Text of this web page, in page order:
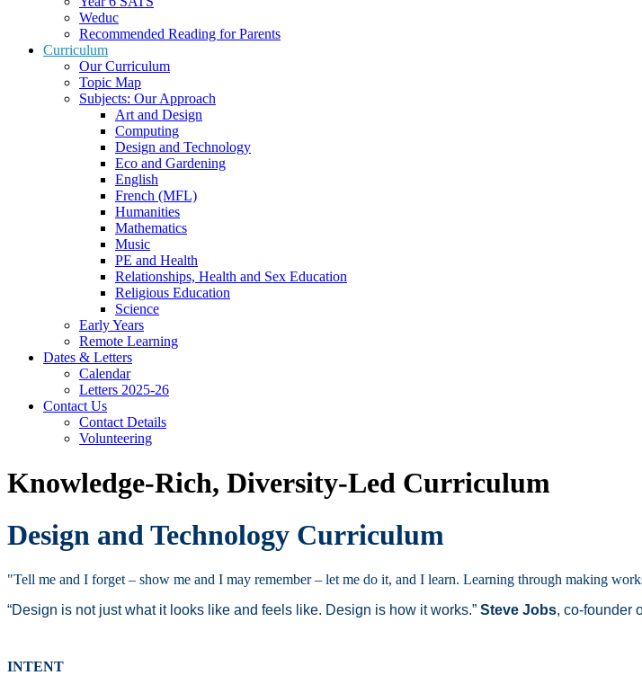
Weduc
Recommended Reading for Parents
Curriculum
Our Curriculum
Topic Map
Subjects: Our Approach
Art and Design
Computing
Design and Technology
Eco and Gardening
English
French (MFL)
Humanities
Mathematics
Music
PE and Health
Relationships, Health and Sex Education
Religious Education
Science
Early Years
Remote Learning
Dates & Letters
Calendar
Letters 2025-26
Contact Us
Contact Details
Volunteering
Knowledge-Rich, Diversity-Led Curriculum
Design and Technology Curriculum
"Tell me and I forget – show me and I may remember – let me do it, and I learn. Learning through making
“Design is not just what it looks like and feels like. Design is how it works.” Steve Jobs, co-founder
INTENT